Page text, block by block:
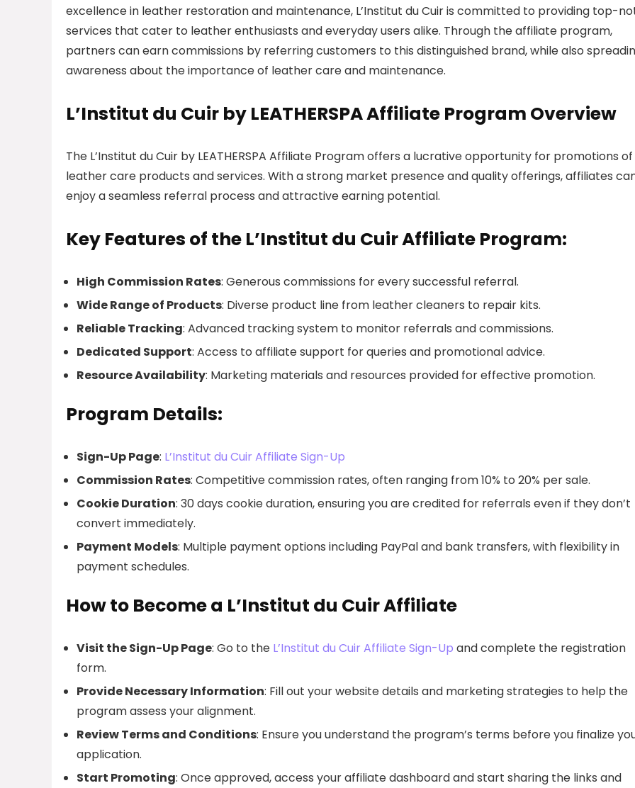
excellence in leather restoration and maintenance, L’Institut du Cuir is committed to providing top-
services that cater to leather enthusiasts and everyday users alike. Through the affiliate program,
partners can earn commissions by referring customers to this distinguished brand, while also
awareness about the importance of leather care and maintenance.
L’Institut du Cuir by LEATHERSPA Affiliate Program Overview
The L’Institut du Cuir by LEATHERSPA Affiliate Program offers a lucrative opportunity for promotions of
leather care products and services. With a strong market presence and quality offerings, affiliates
enjoy a seamless referral process and attractive earning potential.
Key Features of the L’Institut du Cuir Affiliate Program:
High Commission Rates: Generous commissions for every successful referral.
Wide Range of Products: Diverse product line from leather cleaners to repair kits.
Reliable Tracking: Advanced tracking system to monitor referrals and commissions.
Dedicated Support: Access to affiliate support for queries and promotional advice.
Resource Availability: Marketing materials and resources provided for effective promotion.
Program Details:
Sign-Up Page: L’Institut du Cuir Affiliate Sign-Up
Commission Rates: Competitive commission rates, often ranging from 10% to 20% per sale.
Cookie Duration: 30 days cookie duration, ensuring you are credited for referrals even if they don’t
convert immediately.
Payment Models: Multiple payment options including PayPal and bank transfers, with flexibility in
payment schedules.
How to Become a L’Institut du Cuir Affiliate
Visit the Sign-Up Page: Go to the L’Institut du Cuir Affiliate Sign-Up and complete the registration
form.
Provide Necessary Information: Fill out your website details and marketing strategies to help the
program assess your alignment.
Review Terms and Conditions: Ensure you understand the program’s terms before you finalize
application.
Start Promoting: Once approved, access your affiliate dashboard and start sharing the links and